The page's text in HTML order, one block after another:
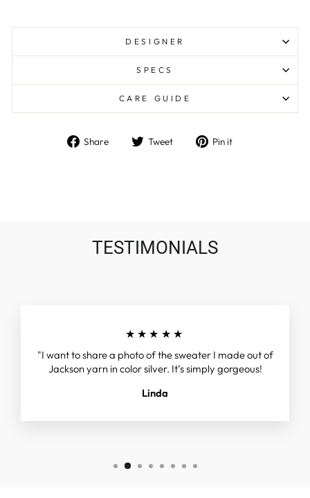
DESIGNER
SPECS
CARE GUIDE
Share
Share Tweet
Tweet Pin it
TESTIMONIALS
★★★★★
"I want to share a photo of the sweater I made out of
Jackson yarn in color silver. It’s simply gorgeous!
Linda